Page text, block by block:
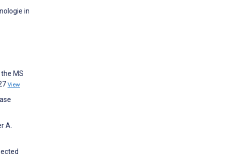
in
MS
View
A.